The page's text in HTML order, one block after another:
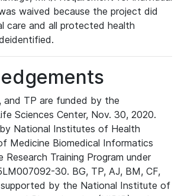
waived because the project did
care and all protected health
and TP are funded by the
Sciences Center, Nov. 30, 2020.
National Institutes of Health
Medicine Biomedical Informatics
Research Training Program under
30. BG, TP, AJ, BM, CF,
by the National Institute of